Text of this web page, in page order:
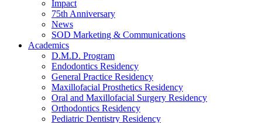
Impact
75th Anniversary
News
SOD Marketing & Communications
Academics
D.M.D. Program
Endodontics Residency
General Practice Residency
Maxillofacial Prosthetics Residency
Oral and Maxillofacial Surgery Residency
Orthodontics Residency
Pediatric Dentistry Residency